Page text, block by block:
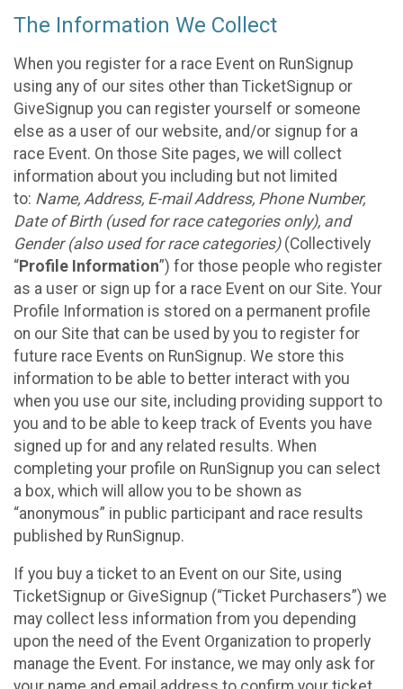
The Information We Collect
When you register for a race Event on RunSignup
using any of our sites other than TicketSignup or
GiveSignup you can register yourself or someone
else as a user of our website, and/or signup for a
race Event. On those Site pages, we will collect
information about you including but not limited
to: Name, Address, E-mail Address, Phone Number,
Date of Birth (used for race categories only), and
Gender (also used for race categories)(Collectively
“Profile Information”) for those people who register
as a user or sign up for a race Event on our Site. Your
Profile Information is stored on a permanent profile
on our Site that can be used by you to register for
future race Events on RunSignup. We store this
information to be able to better interact with you
when you use our site, including providing support to
you and to be able to keep track of Events you have
signed up for and any related results. When
completing your profile on RunSignup you can select
a box, which will allow you to be shown as
“anonymous” in public participant and race results
published by RunSignup.
If you buy a ticket to an Event on our Site, using
TicketSignup or GiveSignup (“Ticket Purchasers”) we
may collect less information from you depending
upon the need of the Event Organization to properly
manage the Event. For instance, we may only ask for